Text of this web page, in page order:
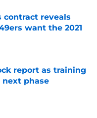
contract reveals
want the 2021
Date
report as training
phase
Date